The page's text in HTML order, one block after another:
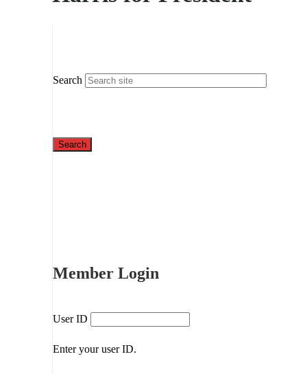
Search
Member Login
User ID
Enter your user ID.